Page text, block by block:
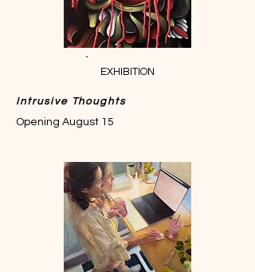
EXHIBITION
Intrusive Thoughts
Opening August 15